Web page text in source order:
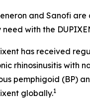
and Sanofi
need with the
has received
rhinosinusitis with
pemphigoid (BP)
globally.1